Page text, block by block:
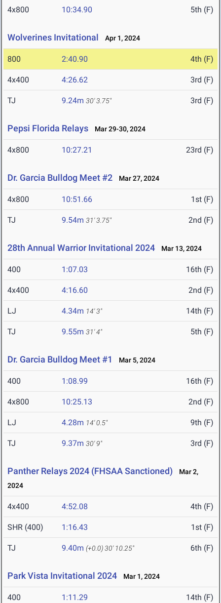
4x800 10:34.90 5th (F)
Wolverines Invitational Apr 1, 2024
800 2:40.90 4th (F)
4x400 4:26.62 3rd (F)
TJ 9.24m 30' 3.75" 3rd (F)
Pepsi Florida Relays Mar 29-30, 2024
4x800 10:27.21 23rd (F)
Dr. Garcia Bulldog Meet #2 Mar 27, 2024
4x800 10:51.66 1st (F)
TJ 9.54m 31' 3.75" 2nd (F)
28th Annual Warrior Invitational 2024 Mar 13, 2024
400 1:07.03 16th (F)
4x400 4:16.60 2nd (F)
LJ 4.34m 14' 3" 14th (F)
TJ 9.55m 31' 4" 5th (F)
Dr. Garcia Bulldog Meet #1 Mar 5, 2024
400 1:08.99 16th (F)
4x800 10:25.13 2nd (F)
LJ 4.28m 14' 0.5" 9th (F)
TJ 9.37m 30' 9" 3rd (F)
Panther Relays 2024 (FHSAA Sanctioned)
Mar 2,
2024
4x400 4:52.08 4th (F)
SHR (400) 1:16.43 1st (F)
TJ 9.40m (+0.0)30' 10.25" 6th (F)
Park Vista Invitational 2024 Mar 1, 2024
400 1:11.29 14th (F)